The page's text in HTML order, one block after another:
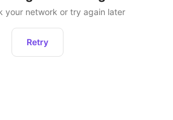
your network or try again later
Retry